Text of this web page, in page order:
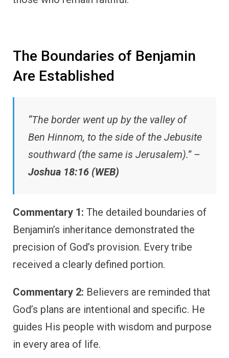
The Boundaries of Benjamin
Are Established
“The border went up by the valley of
Ben Hinnom, to the side of the Jebusite
southward (the same is Jerusalem).” –
Joshua 18:16 (WEB)
Commentary 1: The detailed boundaries of
Benjamin’s inheritance demonstrated the
precision of God’s provision. Every tribe
received a clearly defined portion.
Commentary 2: Believers are reminded that
God’s plans are intentional and specific. He
guides His people with wisdom and purpose
in every area of life.